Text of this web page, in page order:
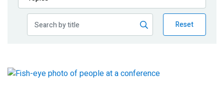
Publications
Reset